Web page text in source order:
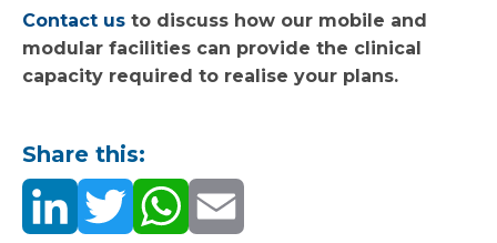
Contact us to discuss how our mobile and
modular facilities can provide the clinical
capacity required to realise your plans.
Share this: